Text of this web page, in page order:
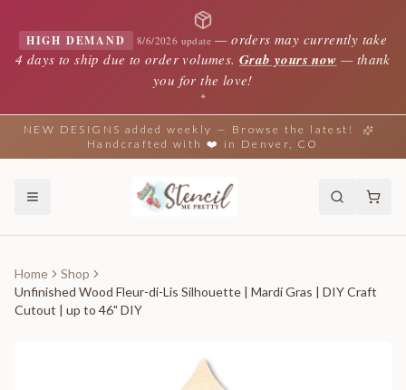
HIGH DEMAND 8/6/2026 update —orders may currently take
4 days to ship due to order volumes. Grab yours now — thank
you for the love!
✦
NEW DESIGNS added weekly — Browse the latest!
Handcrafted with ❤️ in Denver, CO
Home
Shop
Unfinished Wood Fleur-di-Lis Silhouette | Mardi Gras | DIY Craft
Cutout | up to 46" DIY